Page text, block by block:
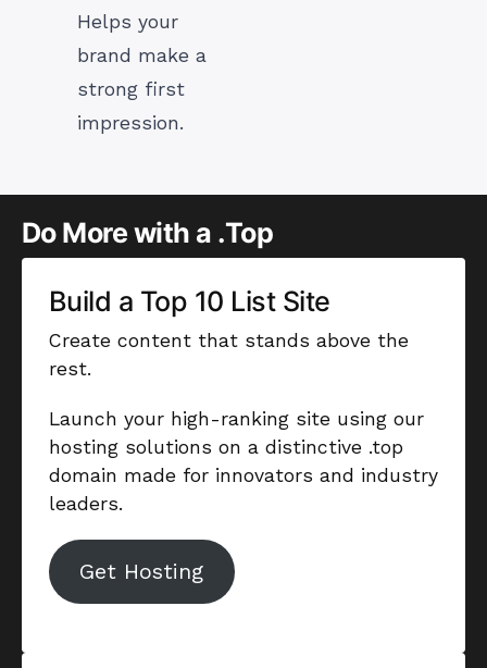
Helps your
brand make a
strong first
impression.
Do More with a .Top
Build a Top 10 List Site
Create content that stands above the
rest.
Launch your high-ranking site using our
hosting solutions on a distinctive .top
domain made for innovators and industry
leaders.
Get Hosting